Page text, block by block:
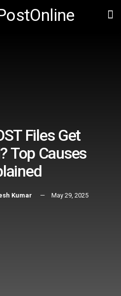
Files Get
Top Causes
Kumar May 29, 2025